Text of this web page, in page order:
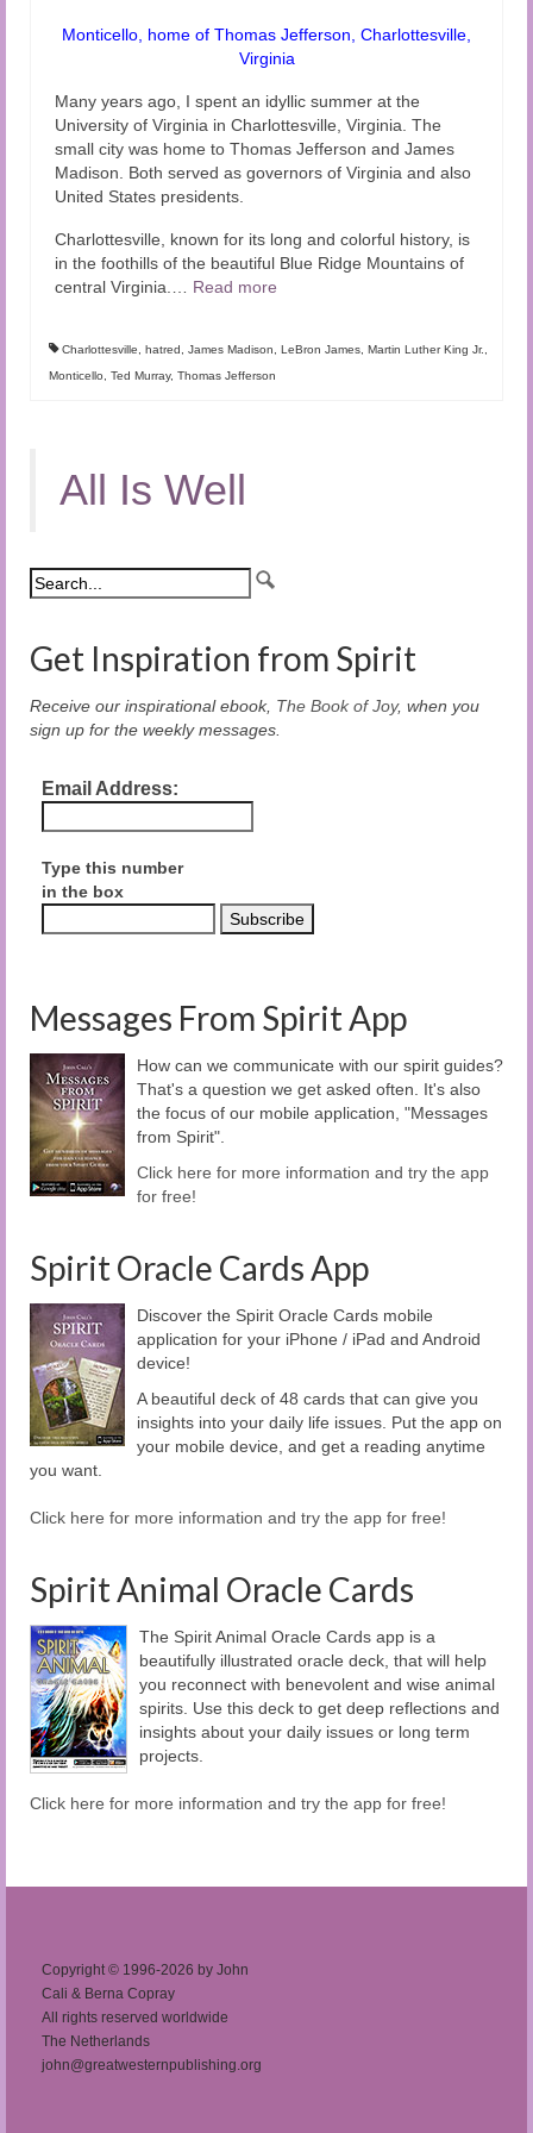
Monticello, home of Thomas Jefferson, Charlottesville,
Virginia
Many years ago, I spent an idyllic summer at the
University of Virginia in Charlottesville, Virginia. The
small city was home to Thomas Jefferson and James
Madison. Both served as governors of Virginia and also
United States presidents.
Charlottesville, known for its long and colorful history, is
in the foothills of the beautiful Blue Ridge Mountains of
central Virginia.… Read more
Charlottesville, hatred, James Madison, LeBron James, Martin Luther King Jr.,
Monticello, Ted Murray, Thomas Jefferson
All Is Well
Get Inspiration from Spirit
Receive our inspirational ebook, The Book of Joy, when you
sign up for the weekly messages.
Email Address:
Type this number
in the box
Messages From Spirit App
How can we communicate with our spirit guides?
That's a question we get asked often. It's also
the focus of our mobile application, "Messages
from Spirit".
Click here for more information and try the app
for free!
Spirit Oracle Cards App
Discover the Spirit Oracle Cards mobile
application for your iPhone / iPad and Android
device!
A beautiful deck of 48 cards that can give you
insights into your daily life issues. Put the app on
your mobile device, and get a reading anytime
you want.
Click here for more information and try the app for free!
Spirit Animal Oracle Cards
The Spirit Animal Oracle Cards app is a
beautifully illustrated oracle deck, that will help
you reconnect with benevolent and wise animal
spirits. Use this deck to get deep reflections and
insights about your daily issues or long term
projects.
Click here for more information and try the app for free!
Copyright © 1996-2026 by John
Cali & Berna Copray
All rights reserved worldwide
The Netherlands
john@greatwesternpublishing.org